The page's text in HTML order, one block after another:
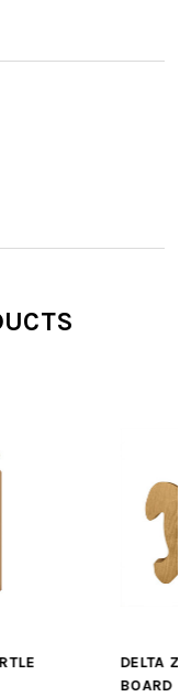
ZETA TURTLE A
OR PLAQUE